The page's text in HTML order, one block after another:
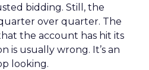
bidding. Still, the
over quarter. The
the account has hit its
is usually wrong. It’s an
looking.